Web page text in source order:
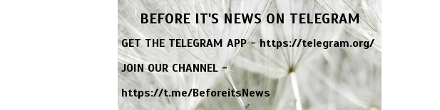
BEFORE IT'S NEWS ON TELEGRAM
GET THE TELEGRAM APP -https://telegram.org/
JOIN OUR CHANNEL -
https://t.me/BeforeitsNews